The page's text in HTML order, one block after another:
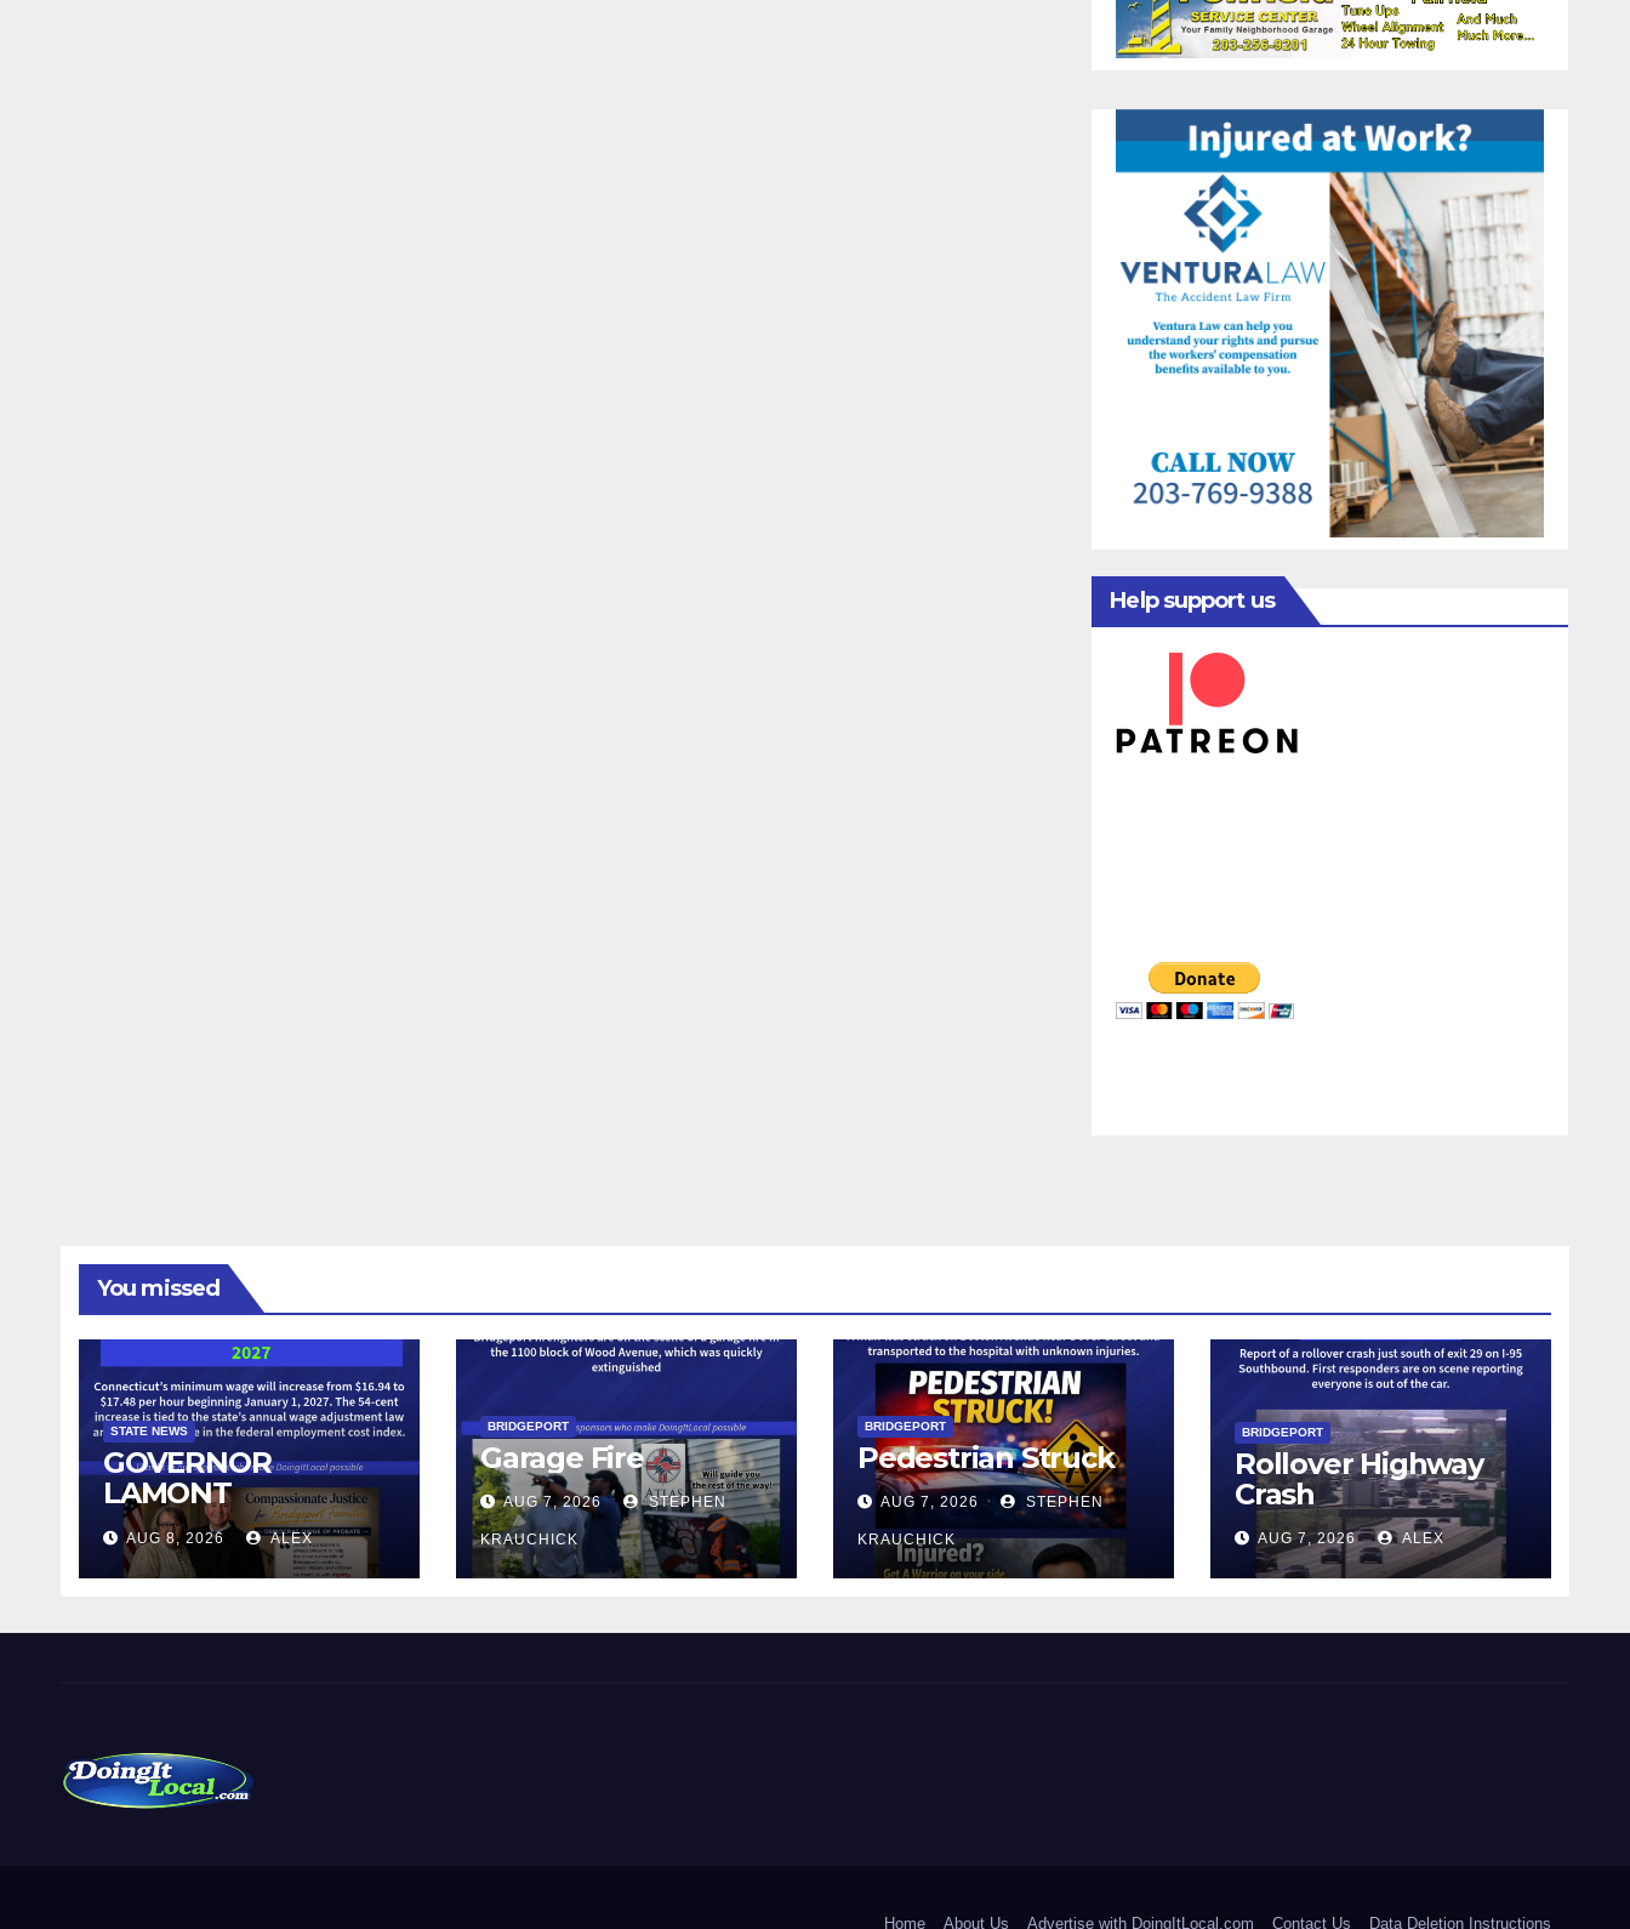
Help support us
You missed
STATE NEWS
GOVERNOR
LAMONT
ANNOUNCES
CONNECTICUT’S
MINIMUM WAGE
$17.48 ON JANUARY
AUG 8, 2026 ALEX
BRIDGEPORT
Garage Fire
AUG 7, 2026 STEPHEN
KRAUCHICK
BRIDGEPORT
Pedestrian Struck
AUG 7, 2026 STEPHEN
KRAUCHICK
BRIDGEPORT
Rollover Highway
Crash
AUG 7, 2026 ALEX
Home About Us Advertise with DoingItLocal.com Contact Us Data Deletion Instructions